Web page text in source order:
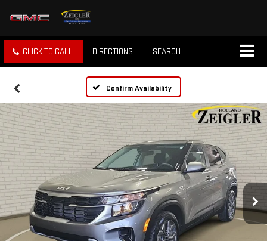
CLICK TO CALL DIRECTIONS SEARCH
Confirm Availability